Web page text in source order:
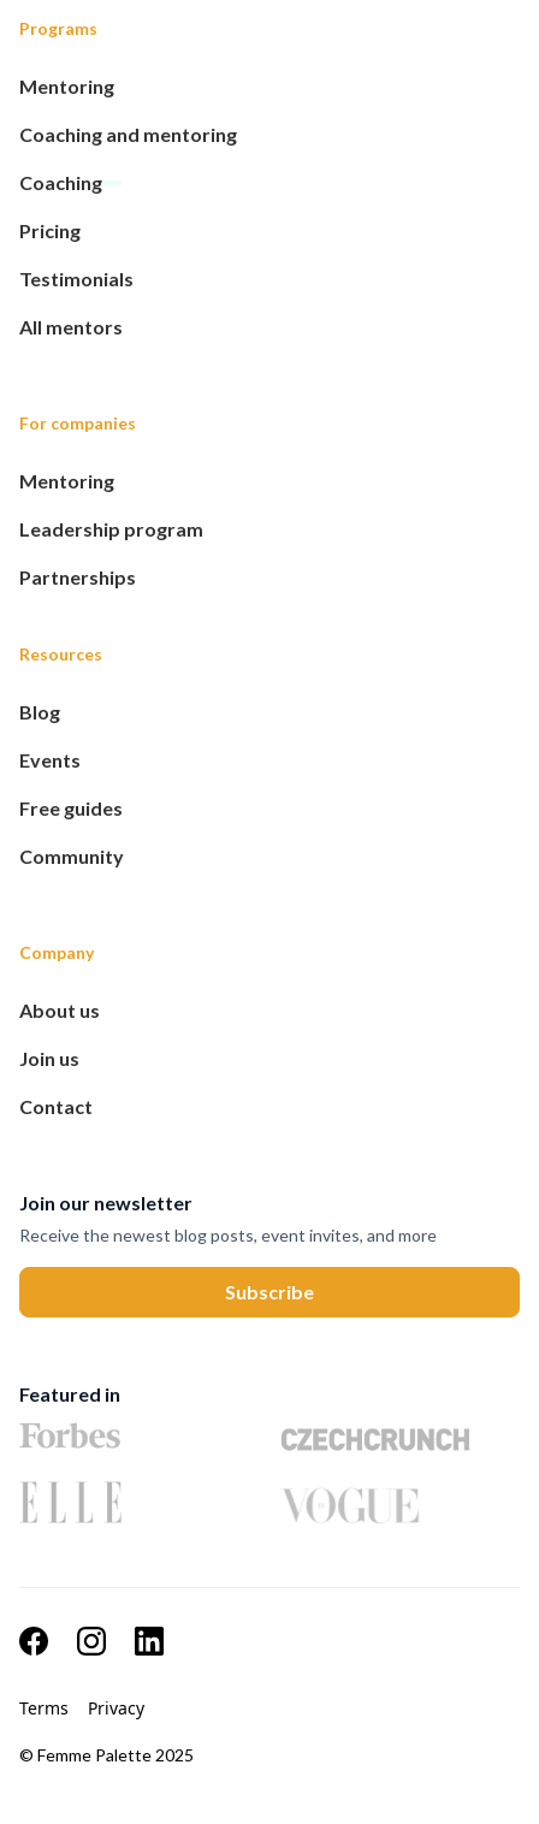
Programs
Mentoring
Coaching and mentoring
Coaching
Pricing
Testimonials
All mentors
For companies
Mentoring
Leadership program
Partnerships
Resources
Blog
Events
Free guides
Community
Company
About us
Join us
Contact
Join our newsletter
Receive the newest blog posts, event invites, and more
Featured in
© Femme Palette 2025
Terms Privacy